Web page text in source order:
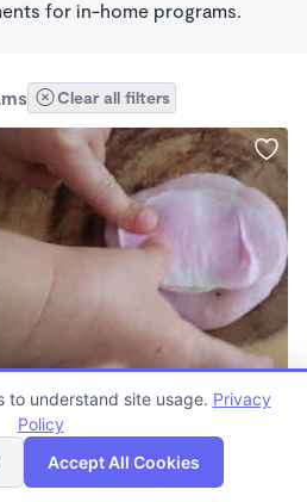
for in-home programs.
Clear all filters
Map
to understand site usage. Privacy
Policy
Accept All Cookies